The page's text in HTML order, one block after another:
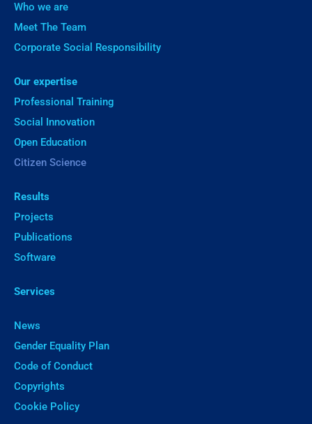
Who we are
Meet The Team
Corporate Social Responsibility
Our expertise
Professional Training
Social Innovation
Open Education
Citizen Science
Results
Projects
Publications
Software
Services
News
Gender Equality Plan
Code of Conduct
Copyrights
Cookie Policy